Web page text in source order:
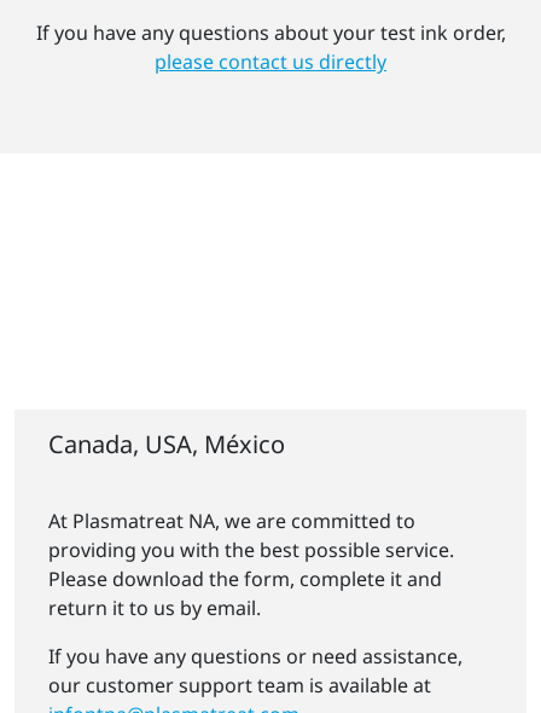
If you have any questions about your test ink order,
please contact us directly
Canada, USA, México
At Plasmatreat NA, we are committed to
providing you with the best possible service.
Please download the form, complete it and
return it to us by email.
If you have any questions or need assistance,
our customer support team is available at